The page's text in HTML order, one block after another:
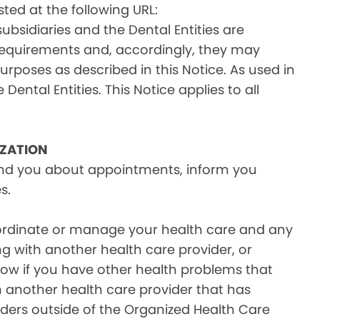
at the following URL:
and the Dental Entities are
and, accordingly, they may
as described in this Notice. As used in
Dental Entities. This Notice applies to all
you about appointments, inform you
or manage your health care and any
with another health care provider, or
if you have other health problems that
health care provider that has
outside of the Organized Health Care